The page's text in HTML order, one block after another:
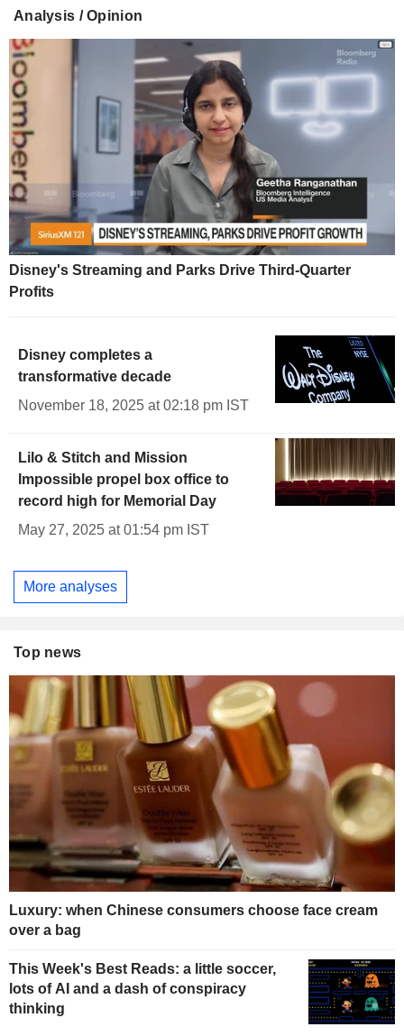
Analysis / Opinion
Disney's Streaming and Parks Drive Third-Quarter
Profits
Disney completes a
transformative decade
November 18, 2025 at 02:18 pm IST
Lilo & Stitch and Mission
Impossible propel box office to
record high for Memorial Day
May 27, 2025 at 01:54 pm IST
More analyses
Top news
Luxury: when Chinese consumers choose face cream
over a bag
This Week's Best Reads: a little soccer,
lots of AI and a dash of conspiracy
thinking